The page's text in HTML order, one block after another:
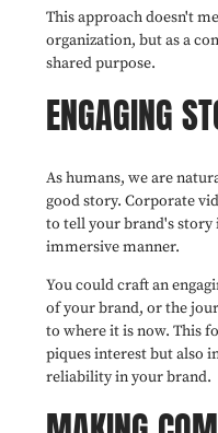
This approach doesn't
organization, but as a
shared purpose.
ENGAGING
As humans, we are
good story. Corporate
to tell your brand's story
immersive manner.
You could craft an
of your brand, or the
to where it is now. This
piques interest but also
reliability in your brand.